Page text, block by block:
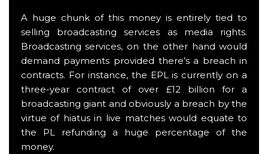
A huge chunk of this money is entirely tied to
selling broadcasting services as media rights.
Broadcasting services, on the other hand would
demand payments provided there’s a breach in
contracts. For instance, the EPL is currently on a
three-year contract of over £12 billion for a
broadcasting giant and obviously a breach by the
virtue of hiatus in live matches would equate to
the PL refunding a huge percentage of the
money.